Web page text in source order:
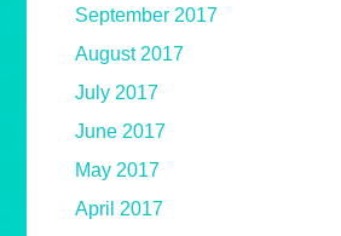
September 2017
August 2017
July 2017
June 2017
May 2017
April 2017